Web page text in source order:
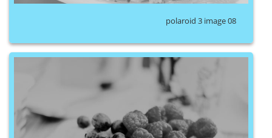
polaroid 3 image 08